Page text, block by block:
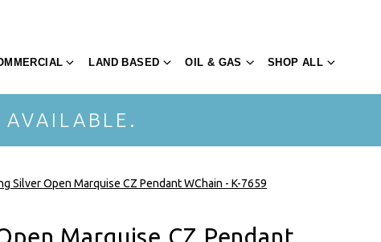
LAND BASED OIL & GAS SHOP ALL
Silver Open Marquise CZ Pendant WChain - K-7659
Marquise CZ Pendant